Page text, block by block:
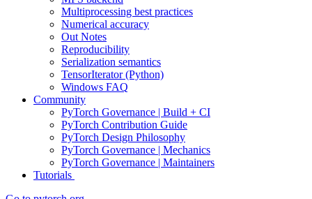
Multiprocessing best practices
Numerical accuracy
Out Notes
Reproducibility
Serialization semantics
TensorIterator (Python)
Windows FAQ
Community
PyTorch Governance | Build + CI
PyTorch Contribution Guide
PyTorch Design Philosophy
PyTorch Governance | Mechanics
PyTorch Governance | Maintainers
Tutorials